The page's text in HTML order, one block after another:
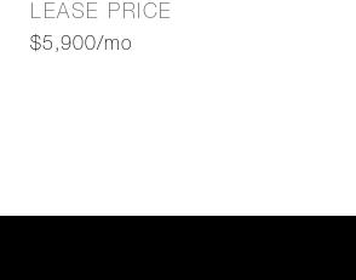
LEASE PRICE
$5,900/mo